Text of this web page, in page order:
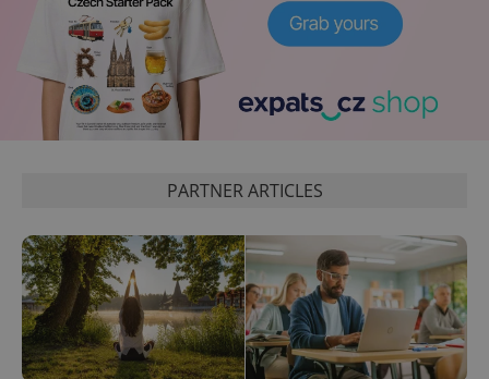
PARTNER ARTICLES